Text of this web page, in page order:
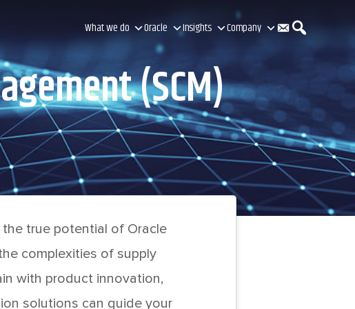
What we do Oracle Insights Company C
n
t
S
a
r
(SCM)
true potential of Oracle
complexities of supply
with product innovation,
solutions can guide your